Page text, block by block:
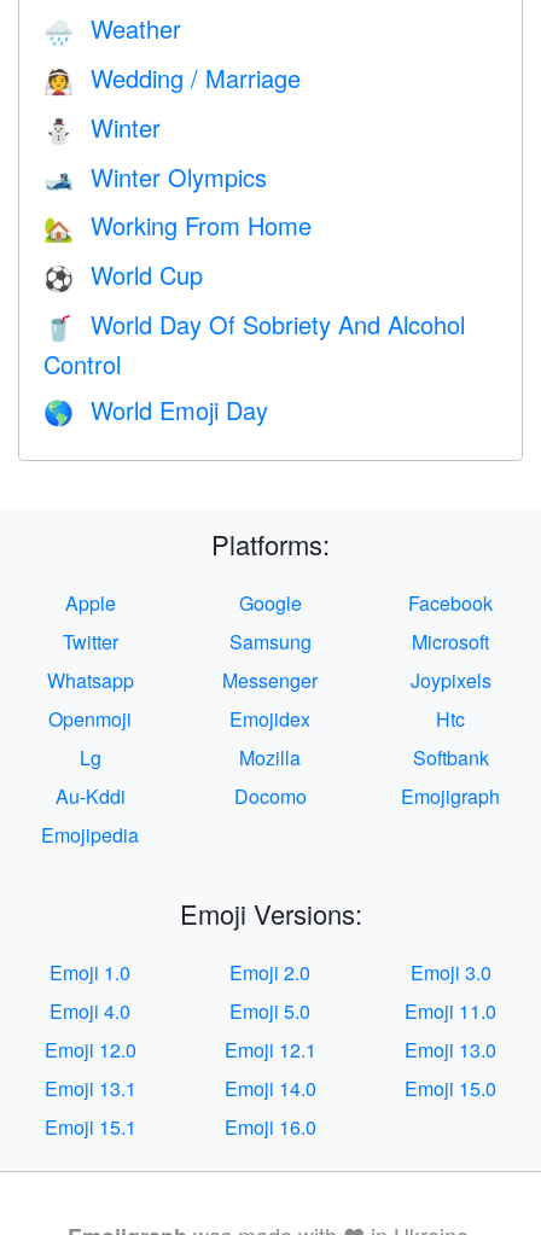
🌧 Weather
👰 Wedding / Marriage
⛄ Winter
🎿 Winter Olympics
🏡 Working From Home
⚽ World Cup
🥤
World Day Of Sobriety And Alcohol
Control
🌎 World Emoji Day
Platforms:
Apple Google
Facebook
Twitter
Samsung
Microsoft
Whatsapp
Messenger
Joypixels
Openmoji
Emojidex
Htc
Lg
Mozilla
Softbank
Au-Kddi
Docomo
Emojigraph
Emojipedia
Emoji Versions:
Emoji 1.0 Emoji 2.0
Emoji 3.0
Emoji 4.0
Emoji 5.0
Emoji 11.0
Emoji 12.0
Emoji 12.1
Emoji 13.0
Emoji 13.1
Emoji 14.0
Emoji 15.0
Emoji 15.1
Emoji 16.0